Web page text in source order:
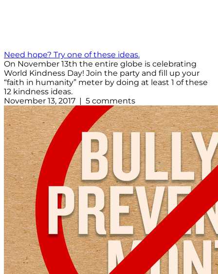
Need hope? Try one of these ideas.
On November 13th the entire globe is celebrating
World Kindness Day! Join the party and fill up your
“faith in humanity” meter by doing at least 1 of these
12 kindness ideas.
November 13, 2017 | 5 comments